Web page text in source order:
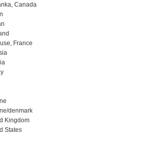
Canada
France
denmark
Kingdom
States